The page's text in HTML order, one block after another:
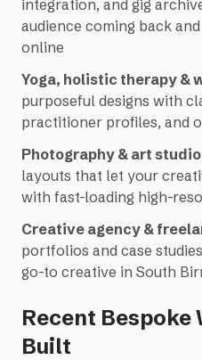
integration, and gig
audience coming back
online
Yoga, holistic therapy &
purposeful designs with
practitioner profiles, and
Photography & art
layouts that let your
with fast-loading high-
Creative agency &
portfolios and case
go-to creative in South
Recent Bespoke
Built